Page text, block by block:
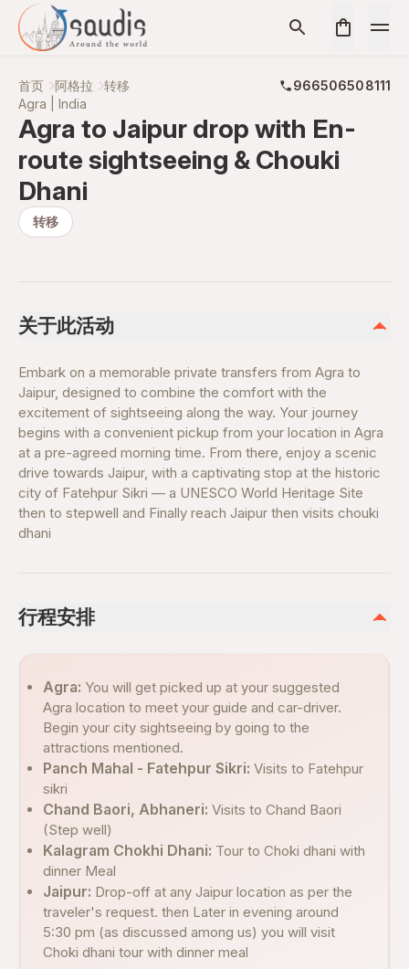
首页 阿格拉 转移
966506508111
Agra | India
Agra to Jaipur drop with En-
route sightseeing & Chouki
Dhani
转移
关于此活动
Embark on a memorable private transfers from Agra to
Jaipur, designed to combine the comfort with the
excitement of sightseeing along the way. Your journey
begins with a convenient pickup from your location in Agra
at a pre-agreed morning time. From there, enjoy a scenic
drive towards Jaipur, with a captivating stop at the historic
city of Fatehpur Sikri — a UNESCO World Heritage Site
then to stepwell and Finally reach Jaipur then visits chouki
dhani
行程安排
Agra: You will get picked up at your suggested
Agra location to meet your guide and car-driver.
Begin your city sightseeing by going to the
attractions mentioned.
Panch Mahal - Fatehpur Sikri: Visits to Fatehpur
sikri
Chand Baori, Abhaneri: Visits to Chand Baori
(Step well)
Kalagram Chokhi Dhani: Tour to Choki dhani with
dinner Meal
Jaipur: Drop-off at any Jaipur location as per the
traveler's request. then Later in evening around
5:30 pm (as discussed among us) you will visit
Choki dhani tour with dinner meal